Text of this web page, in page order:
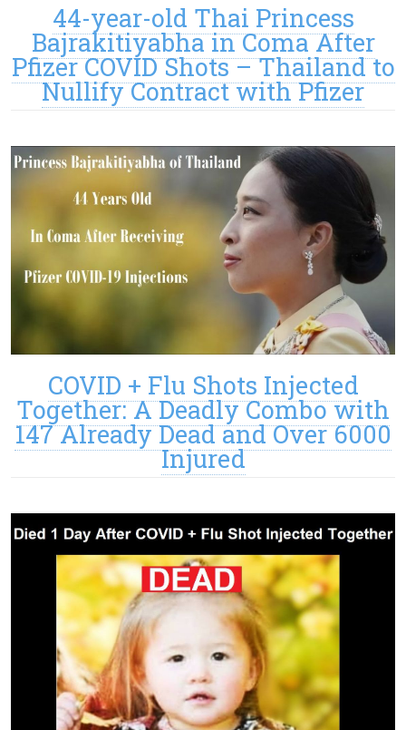
44-year-old Thai Princess
Bajrakitiyabha in Coma After
Pfizer COVID Shots – Thailand to
Nullify Contract with Pfizer
COVID + Flu Shots Injected
Together: A Deadly Combo with
147 Already Dead and Over 6000
Injured